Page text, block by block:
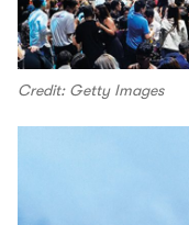
Credit: Getty Images